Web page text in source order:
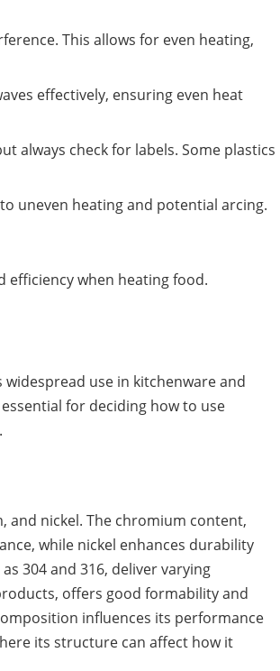
This allows for even heating,
effectively, ensuring even heat
always check for labels. Some plastics
uneven heating and potential arcing.
efficiency when heating food.
use in kitchenware and
for deciding how to use
and nickel. The chromium content,
while nickel enhances durability
304 and 316, deliver varying
offers good formability and
influences its performance
its structure can affect how it